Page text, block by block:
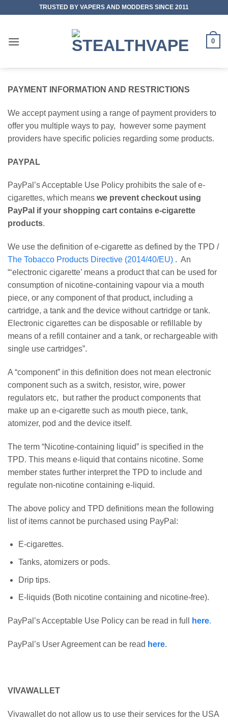
TRUSTED BY VAPERS AND MODDERS SINCE 2011
0
PAYMENT INFORMATION AND RESTRICTIONS
We accept payment using a range of payment providers to
offer you multiple ways to pay, however some payment
providers have specific policies regarding some products.
PAYPAL
PayPal’s Acceptable Use Policy prohibits the sale of e-
cigarettes, which means we prevent checkout using
PayPal if your shopping cart contains e-cigarette
products.
We use the definition of e-cigarette as defined by the TPD /
The Tobacco Products Directive (2014/40/EU) . An
“‘electronic cigarette’ means a product that can be used for
consumption of nicotine-containing vapour via a mouth
piece, or any component of that product, including a
cartridge, a tank and the device without cartridge or tank.
Electronic cigarettes can be disposable or refillable by
means of a refill container and a tank, or rechargeable with
single use cartridges”.
A “component” in this definition does not mean electronic
component such as a switch, resistor, wire, power
regulators etc, but rather the product components that
make up an e-cigarette such as mouth piece, tank,
atomizer, pod and the device itself.
The term “Nicotine-containing liquid” is specified in the
TPD. This means e-liquid that contains nicotine. Some
member states further interpret the TPD to include and
regulate non-nicotine containing e-liquid.
The above policy and TPD definitions mean the following
list of items cannot be purchased using PayPal:
E-cigarettes.
Tanks, atomizers or pods.
Drip tips.
E-liquids (Both nicotine containing and nicotine-free).
PayPal’s Acceptable Use Policy can be read in full here.
PayPal’s User Agreement can be read here.
VIVAWALLET
Vivawallet do not allow us to use their services for the USA